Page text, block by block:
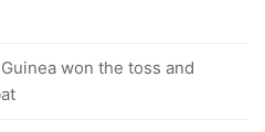
won the toss and